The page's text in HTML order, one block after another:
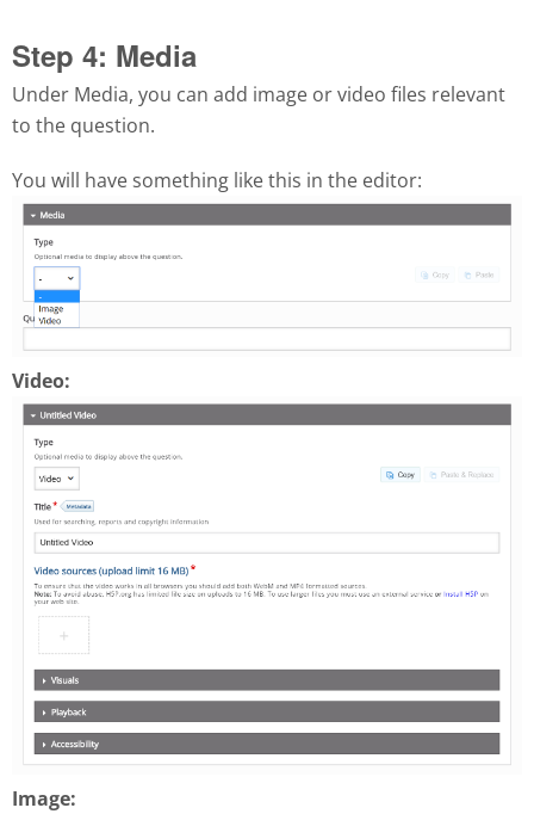
Step 4: Media
Under Media, you can add image or video files relevant
to the question.
You will have something like this in the editor:
Video:
Image: